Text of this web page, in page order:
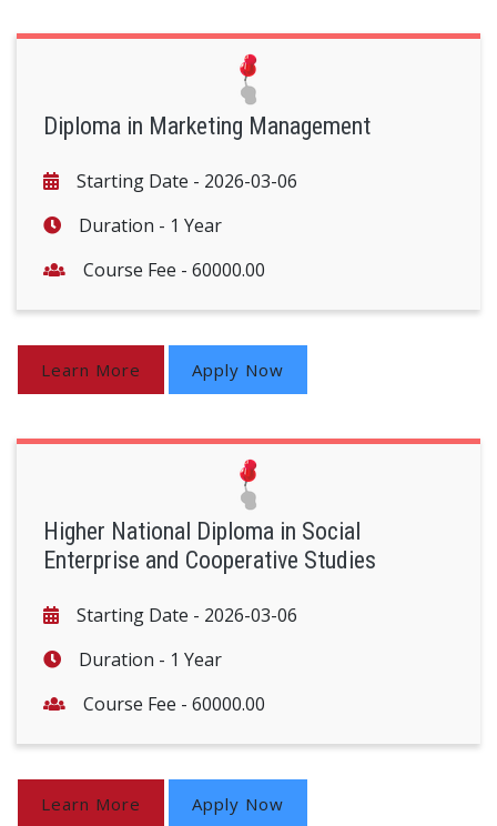
Diploma in Marketing Management
Starting Date - 2026-03-06
Duration - 1 Year
Course Fee - 60000.00
Learn More Apply Now
Higher National Diploma in Social
Enterprise and Cooperative Studies
Starting Date - 2026-03-06
Duration - 1 Year
Course Fee - 60000.00
Learn More Apply Now